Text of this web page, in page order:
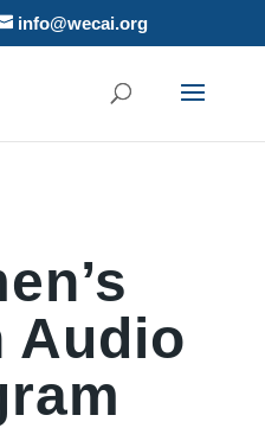
info@wecai.org
Audio